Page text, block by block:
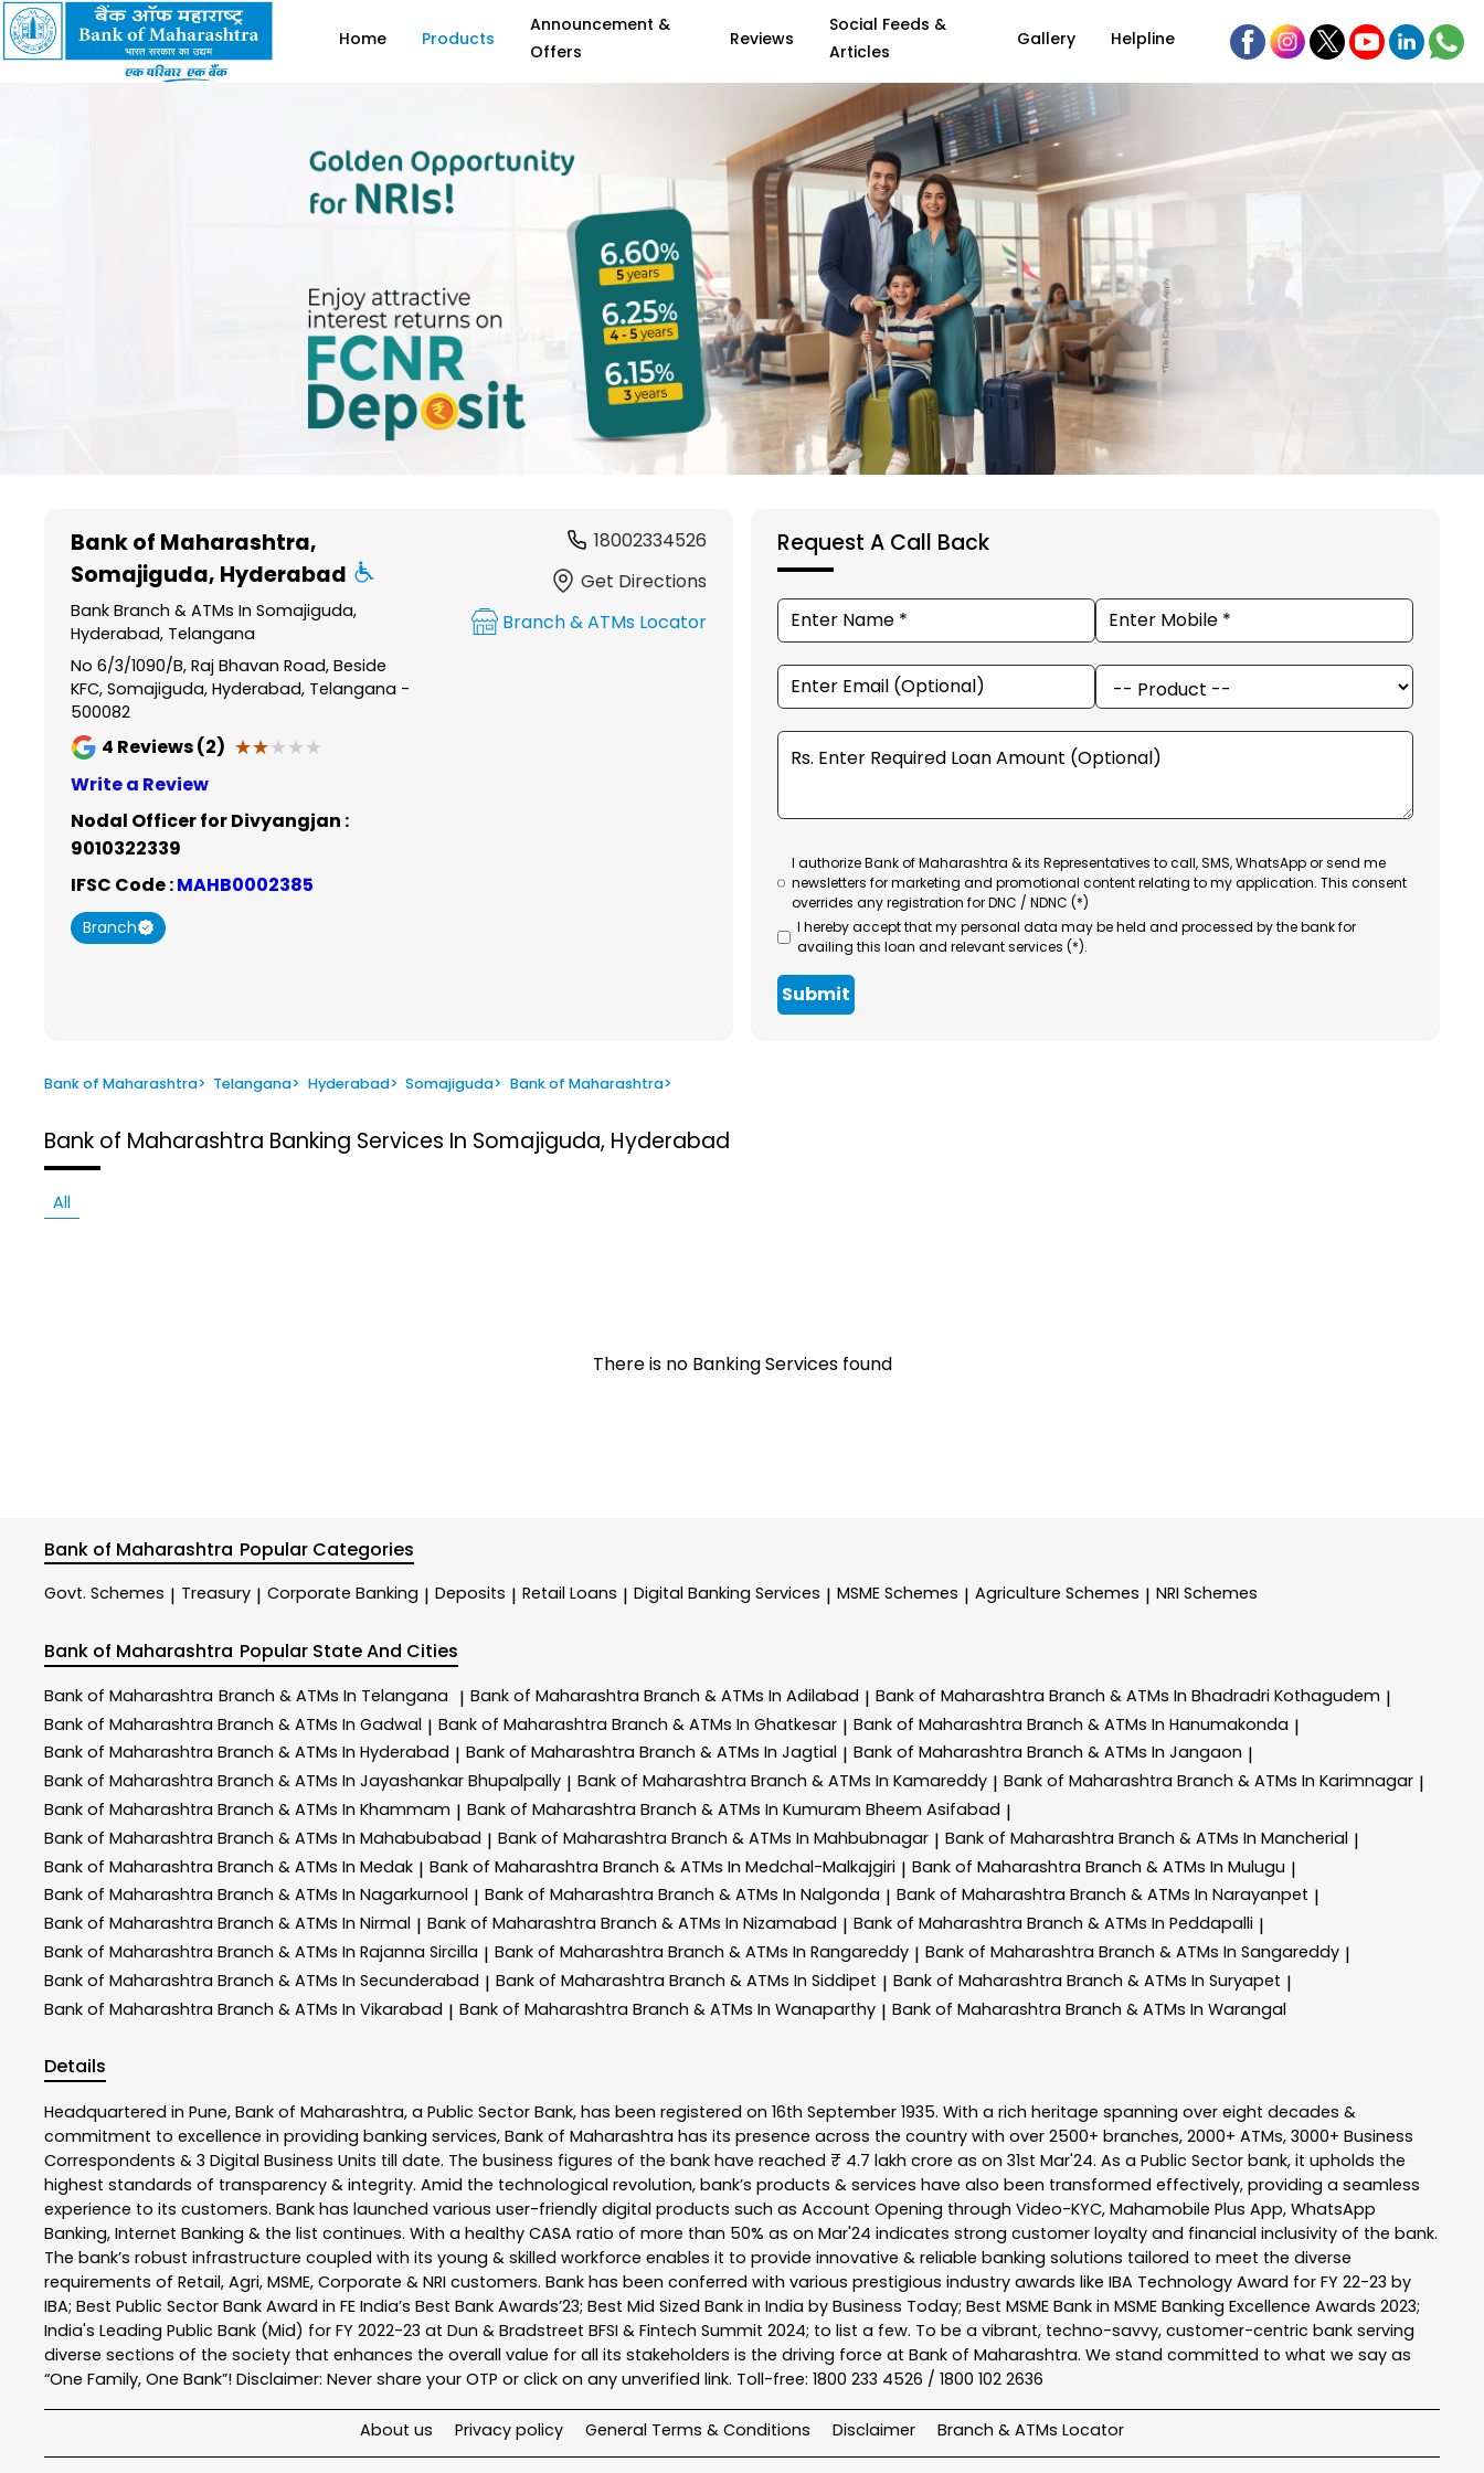
Home Products
Announcement &
Offers
Reviews
Social Feeds &
Articles
Gallery Helpline
Bank of Maharashtra,
Somajiguda, Hyderabad
Bank Branch & ATMs In Somajiguda,
Hyderabad, Telangana
No 6/3/1090/B, Raj Bhavan Road, Beside
KFC, Somajiguda, Hyderabad, Telangana -
500082
4 Reviews (2) ★★★★★
★★★★★
Write a Review
Nodal Officer for Divyangjan :
9010322339
IFSC Code :MAHB0002385
Branch
18002334526
Get Directions
Branch & ATMs Locator
Request A Call Back
I authorize Bank of Maharashtra & its Representatives to call, SMS, WhatsApp or send me
newsletters for marketing and promotional content relating to my application. This consent
overrides any registration for DNC / NDNC (*)
I hereby accept that my personal data may be held and processed by the bank for
availing this loan and relevant services (*).
Submit
Bank of Maharashtra> Telangana> Hyderabad> Somajiguda> Bank of Maharashtra>
Bank of Maharashtra Banking Services In Somajiguda, Hyderabad
All
There is no Banking Services found
Bank of Maharashtra Popular Categories
Govt. Schemes | Treasury | Corporate Banking | Deposits | Retail Loans | Digital Banking Services | MSME Schemes | Agriculture Schemes | NRI Schemes
Bank of Maharashtra Popular State And Cities
Bank of Maharashtra Branch & ATMs In Telangana | Bank of Maharashtra Branch & ATMs In Adilabad | Bank of Maharashtra Branch & ATMs In Bhadradri Kothagudem |
Bank of Maharashtra Branch & ATMs In Gadwal | Bank of Maharashtra Branch & ATMs In Ghatkesar | Bank of Maharashtra Branch & ATMs In Hanumakonda |
Bank of Maharashtra Branch & ATMs In Hyderabad | Bank of Maharashtra Branch & ATMs In Jagtial | Bank of Maharashtra Branch & ATMs In Jangaon |
Bank of Maharashtra Branch & ATMs In Jayashankar Bhupalpally | Bank of Maharashtra Branch & ATMs In Kamareddy | Bank of Maharashtra Branch & ATMs In Karimnagar |
Bank of Maharashtra Branch & ATMs In Khammam | Bank of Maharashtra Branch & ATMs In Kumuram Bheem Asifabad |
Bank of Maharashtra Branch & ATMs In Mahabubabad | Bank of Maharashtra Branch & ATMs In Mahbubnagar | Bank of Maharashtra Branch & ATMs In Mancherial |
Bank of Maharashtra Branch & ATMs In Medak | Bank of Maharashtra Branch & ATMs In Medchal-Malkajgiri | Bank of Maharashtra Branch & ATMs In Mulugu |
Bank of Maharashtra Branch & ATMs In Nagarkurnool | Bank of Maharashtra Branch & ATMs In Nalgonda | Bank of Maharashtra Branch & ATMs In Narayanpet |
Bank of Maharashtra Branch & ATMs In Nirmal | Bank of Maharashtra Branch & ATMs In Nizamabad | Bank of Maharashtra Branch & ATMs In Peddapalli |
Bank of Maharashtra Branch & ATMs In Rajanna Sircilla | Bank of Maharashtra Branch & ATMs In Rangareddy | Bank of Maharashtra Branch & ATMs In Sangareddy |
Bank of Maharashtra Branch & ATMs In Secunderabad | Bank of Maharashtra Branch & ATMs In Siddipet | Bank of Maharashtra Branch & ATMs In Suryapet |
Bank of Maharashtra Branch & ATMs In Vikarabad | Bank of Maharashtra Branch & ATMs In Wanaparthy | Bank of Maharashtra Branch & ATMs In Warangal
Details
Headquartered in Pune, Bank of Maharashtra, a Public Sector Bank, has been registered on 16th September 1935. With a rich heritage spanning over eight decades &
commitment to excellence in providing banking services, Bank of Maharashtra has its presence across the country with over 2500+ branches, 2000+ ATMs, 3000+ Business
Correspondents & 3 Digital Business Units till date. The business figures of the bank have reached ₹ 4.7 lakh crore as on 31st Mar'24. As a Public Sector bank, it upholds the
highest standards of transparency & integrity. Amid the technological revolution, bank’s products & services have also been transformed effectively, providing a seamless
experience to its customers. Bank has launched various user-friendly digital products such as Account Opening through Video-KYC, Mahamobile Plus App, WhatsApp
Banking, Internet Banking & the list continues. With a healthy CASA ratio of more than 50% as on Mar'24 indicates strong customer loyalty and financial inclusivity of the bank.
The bank’s robust infrastructure coupled with its young & skilled workforce enables it to provide innovative & reliable banking solutions tailored to meet the diverse
requirements of Retail, Agri, MSME, Corporate & NRI customers. Bank has been conferred with various prestigious industry awards like IBA Technology Award for FY 22-23 by
IBA; Best Public Sector Bank Award in FE India’s Best Bank Awards’23; Best Mid Sized Bank in India by Business Today; Best MSME Bank in MSME Banking Excellence Awards 2023;
India's Leading Public Bank (Mid) for FY 2022-23 at Dun & Bradstreet BFSI & Fintech Summit 2024; to list a few. To be a vibrant, techno-savvy, customer-centric bank serving
diverse sections of the society that enhances the overall value for all its stakeholders is the driving force at Bank of Maharashtra. We stand committed to what we say as
“One Family, One Bank”! Disclaimer: Never share your OTP or click on any unverified link. Toll-free: 1800 233 4526 / 1800 102 2636
About us Privacy policy General Terms & Conditions Disclaimer Branch & ATMs Locator